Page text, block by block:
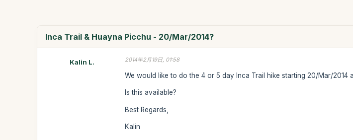
Inca Trail & Huayna Picchu - 20/Mar/2014?
Kalin L. 2014年2月19日, 01:58
We would like to do the 4 or 5 day Inca Trail hike starting 20/Mar/
Is this available?
Best Regards,
Kalin